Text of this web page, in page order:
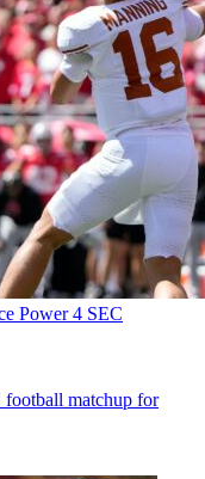
Power 4 SEC
football matchup for